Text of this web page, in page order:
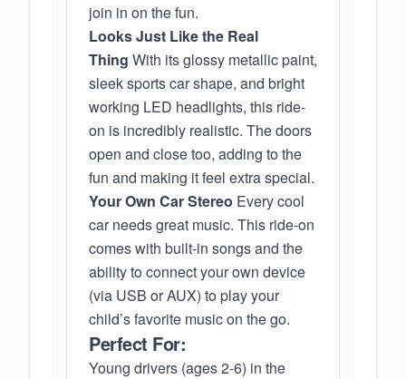
join in on the fun.
Looks Just Like the Real
Thing With its glossy metallic paint,
sleek sports car shape, and bright
working LED headlights, this ride-
on is incredibly realistic. The doors
open and close too, adding to the
fun and making it feel extra special.
Your Own Car Stereo Every cool
car needs great music. This ride-on
comes with built-in songs and the
ability to connect your own device
(via USB or AUX) to play your
child’s favorite music on the go.
Perfect For:
Young drivers (ages 2-6) in the